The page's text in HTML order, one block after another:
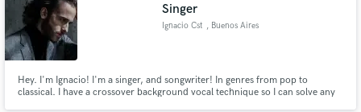
Singer
Ignacio Cst , Buenos Aires
Hey. I'm Ignacio! I'm a singer, and songwriter! In genres from pop to
classical. I have a crossover background vocal technique so I can solve any
Make Amazing Music